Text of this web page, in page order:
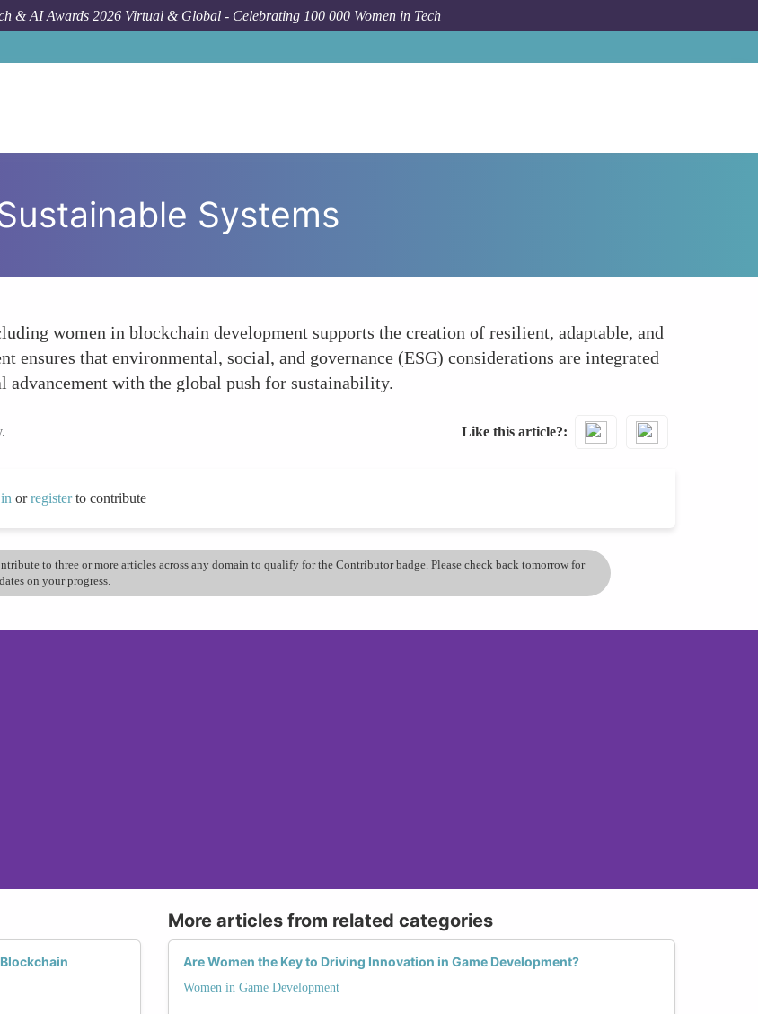
& AI Awards 2026 Virtual & Global - Celebrating 100 000 Women in Tech
Systems
women in blockchain development supports the creation of resilient, adaptable, and
ensures that environmental, social, and governance (ESG) considerations are integrated
with the global push for sustainability.
Like this article?
orregisterto contribute
to three or more articles across any domain to qualify for the Contributor badge. Please check back tomorrow for
on your progress.
More articles from related categories
Are Women the Key to Driving Innovation in Game Development?
Women in Game Development